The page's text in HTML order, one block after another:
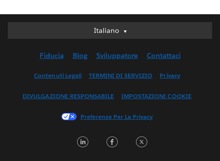
Italiano
Italiano
English (UK)
Français (Canada)
한국어
Fiducia Blog Sviluppatore Contattaci
Contenuti Legali TERMINI DI SERVIZIO Privacy
DIVULGAZIONE RESPONSABILE IMPOSTAZIONI COOKIE
Preferenze Per La Privacy
LinkedInFacebook